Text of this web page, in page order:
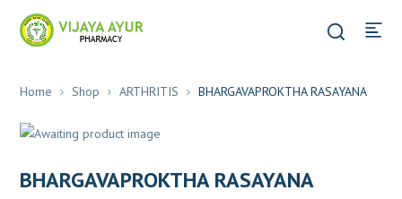
Home Shop ARTHRITIS BHARGAVAPROKTHA RASAYANA
BHARGAVAPROKTHA RASAYANA